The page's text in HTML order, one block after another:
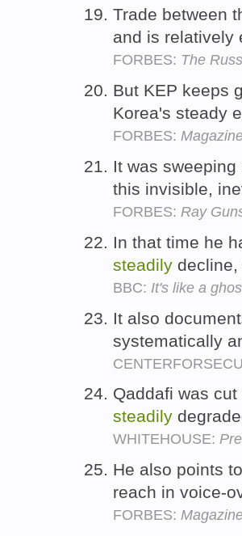
Trade between
and is
FORBES: The
But KEP keeps
Korea's steady
FORBES:
It was
this invisible,
FORBES: Ray
In that time he
steadily
BBC: It's like a
It also
systematically
Qaddafi was
steadily
WHITEHOUSE:
He also points
reach in voice-
FORBES: